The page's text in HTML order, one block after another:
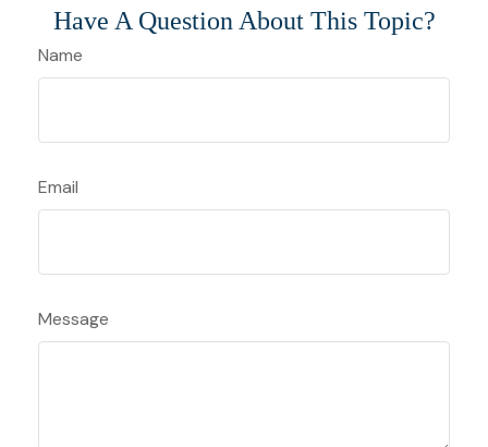
Have A Question About This Topic?
Name
Email
Message